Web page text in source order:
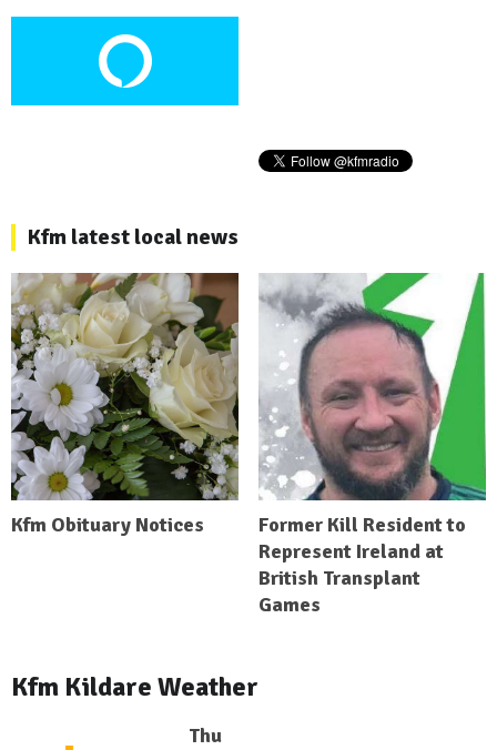
Kfm latest local news
Kfm Obituary Notices
Former Kill Resident to
Represent Ireland at
British Transplant
Games
Kfm Kildare Weather
Thu